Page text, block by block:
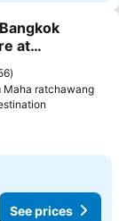
at
Maha ratchawang
See prices